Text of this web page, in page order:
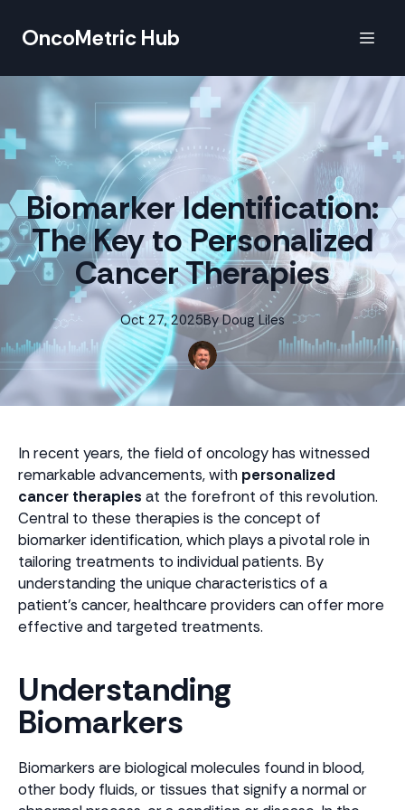
OncoMetric Hub
Biomarker Identification:
The Key to Personalized
Cancer Therapies
Oct 27, 2025By Doug Liles
In recent years, the field of oncology has witnessed
remarkable advancements, with personalized
cancer therapies at the forefront of this revolution.
Central to these therapies is the concept of
biomarker identification, which plays a pivotal role in
tailoring treatments to individual patients. By
understanding the unique characteristics of a
patient's cancer, healthcare providers can offer more
effective and targeted treatments.
Understanding
Biomarkers
Biomarkers are biological molecules found in blood,
other body fluids, or tissues that signify a normal or